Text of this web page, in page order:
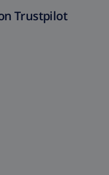
Trustpilot